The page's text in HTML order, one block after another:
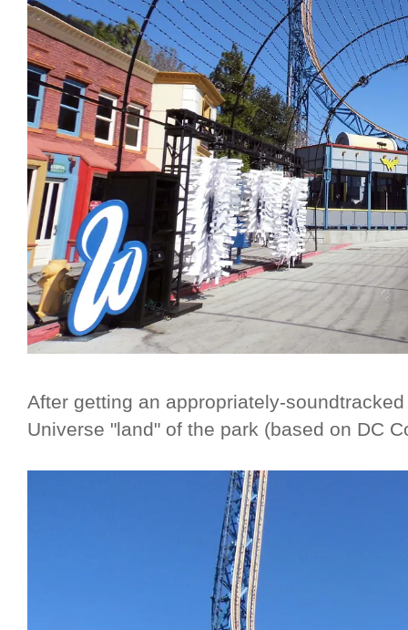
After getting an appropriately-
Universe "land" of the park (based on DC